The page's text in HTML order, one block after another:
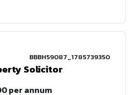
BBBH59087_1785739350
Solicitor
per annum